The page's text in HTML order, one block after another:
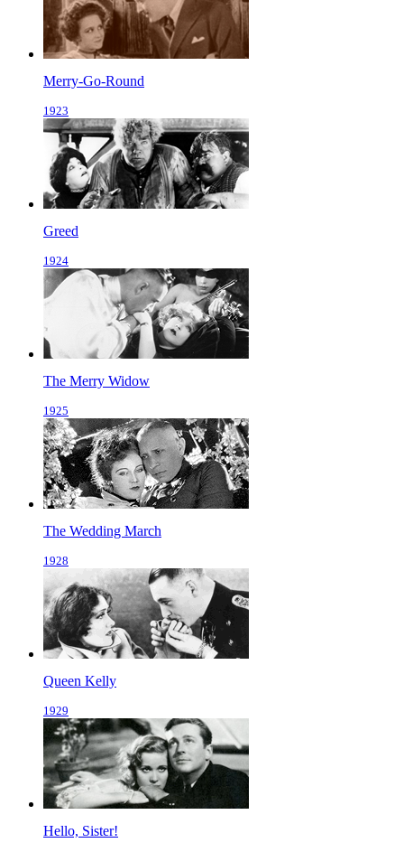
Merry-Go-Round
1923
Greed
1924
The Merry Widow
1925
The Wedding March
1928
Queen Kelly
1929
Hello, Sister!